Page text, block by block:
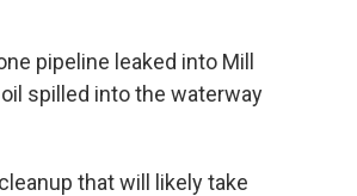
pipeline leaked into Mill
spilled into the waterway
that will likely take